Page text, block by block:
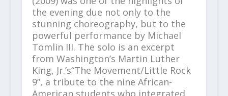
the evening due not only to the
stunning choreography, but to the
powerful performance by Michael
Tomlin III. The solo is an excerpt
from Washington’s Martin Luther
King, Jr.’s“The Movement/Little Rock
9”, a tribute to the nine African-